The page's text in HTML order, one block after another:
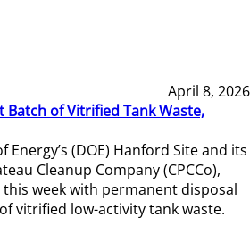
April 8, 2026
Batch of Vitrified Tank Waste,
Energy’s (DOE) Hanford Site and its
Cleanup Company (CPCCo),
week with permanent disposal
vitrified low-activity tank waste.